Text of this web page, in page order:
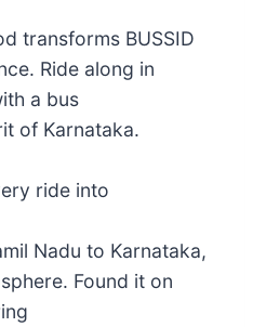
transforms BUSSID
Ride along in
a bus
of Karnataka.
ride into
Nadu to Karnataka,
Found it on